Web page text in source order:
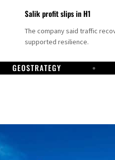
Salik profit slips in H1
The company said traffic
supported resilience.
GEOSTRATEGY